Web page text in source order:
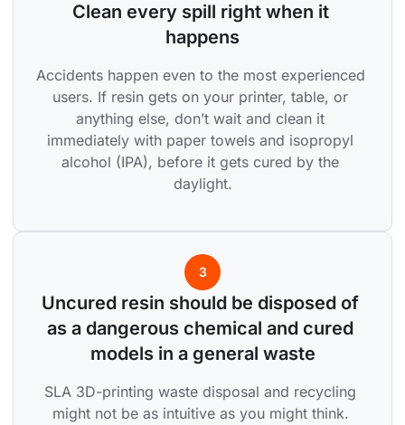
Clean every spill right when it
happens
Accidents happen even to the most experienced
users. If resin gets on your printer, table, or
anything else, don’t wait and clean it
immediately with paper towels and isopropyl
alcohol (IPA), before it gets cured by the
daylight.
3
Uncured resin should be disposed of
as a dangerous chemical and cured
models in a general waste
SLA 3D-printing waste disposal and recycling
might not be as intuitive as you might think.